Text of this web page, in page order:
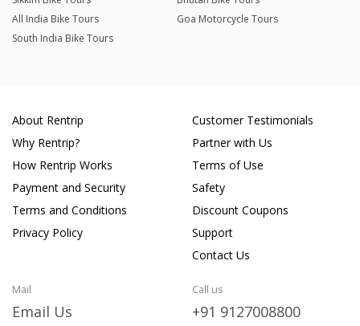
All India Bike Tours
Goa Motorcycle Tours
South India Bike Tours
About Rentrip
Why Rentrip?
How Rentrip Works
Payment and Security
Terms and Conditions
Privacy Policy
Customer Testimonials
Partner with Us
Terms of Use
Safety
Discount Coupons
Support
Contact Us
Mail
Email Us
Call us
+91 9127008800